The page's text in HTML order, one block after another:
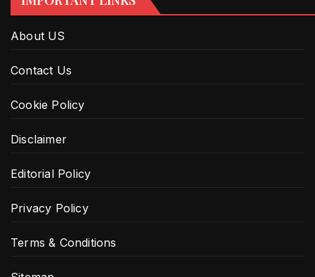
About US
Contact Us
Cookie Policy
Disclaimer
Editorial Policy
Privacy Policy
Terms & Conditions